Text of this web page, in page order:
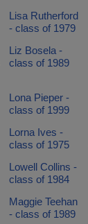
Lisa Rutherford
- class of 1979
Liz Bosela -
class of 1989
Lona Pieper -
class of 1999
Lorna Ives -
class of 1975
Lowell Collins -
class of 1984
Maggie Teehan
- class of 1989